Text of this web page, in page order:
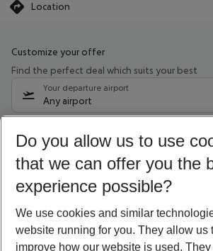
Location
Customize your offer
Find the perfect deal which suits your best
Your departure airport
Any airport
10/08/26 –08/08/27 5-8 nights
Who will travel
2 adults No children
Show more filter
Do you allow us to use
that we can offer you the
experience possible?
We use cookies and similar
website running for you. They allow us
improve how our website is used.